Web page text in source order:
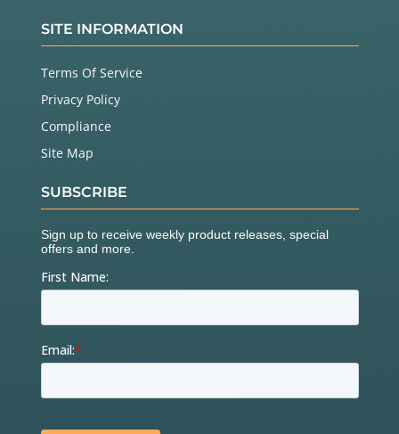
SITE INFORMATION
Terms Of Service
Privacy Policy
Compliance
Site Map
SUBSCRIBE